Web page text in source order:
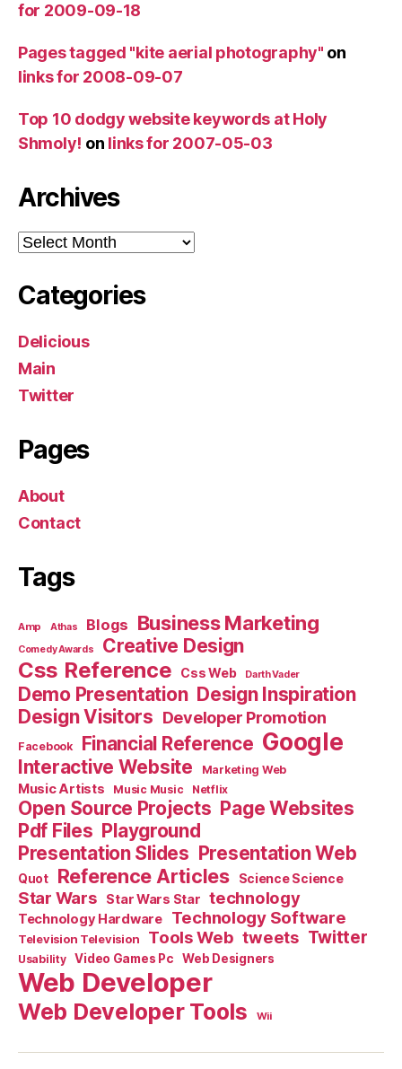
for 2009-09-18
Pages tagged "kite aerial photography" on
links for 2008-09-07
Top 10 dodgy website keywords at Holy
Shmoly! on links for 2007-05-03
Archives
Archives
Categories
Delicious
Main
Twitter
Pages
About
Contact
Tags
Amp Athas Blogs Business Marketing
Comedy Awards Creative Design
Css Reference Css Web Darth Vader
Demo Presentation Design Inspiration
Design Visitors Developer Promotion
Facebook Financial Reference Google
Interactive Website Marketing Web
Music Artists Music Music Netflix
Open Source Projects Page Websites
Pdf Files Playground
Presentation Slides Presentation Web
Quot Reference Articles Science Science
Star Wars Star Wars Star technology
Technology Hardware Technology Software
Television Television Tools Web tweets Twitter
Usability Video Games Pc Web Designers
Web Developer
Web Developer Tools Wii